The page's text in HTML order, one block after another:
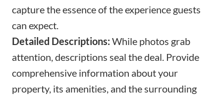
capture the essence of the experience guests
can expect.
Detailed Descriptions: While photos grab
attention, descriptions seal the deal. Provide
comprehensive information about your
property, its amenities, and the surrounding